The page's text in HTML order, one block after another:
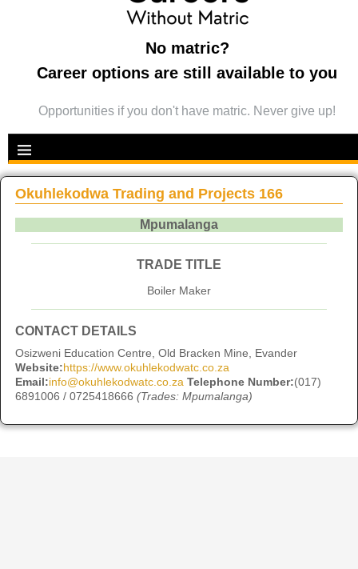
No matric?
Career options are still available to you
Opportunities if you don't have matric. Never give up!
Okuhlekodwa Trading and Projects 166
Mpumalanga
TRADE TITLE
Boiler Maker
CONTACT DETAILS
Osizweni Education Centre, Old Bracken Mine, Evander
Website:https://www.okuhlekodwatc.co.za
Email:info@okuhlekodwatc.co.za Telephone Number:(017)
6891006 / 0725418666 (Trades: Mpumalanga)